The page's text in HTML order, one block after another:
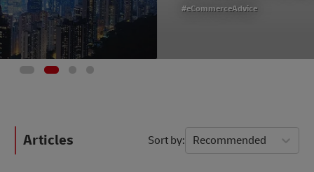
#eCommerceAdvice
Articles Sort by Recommended